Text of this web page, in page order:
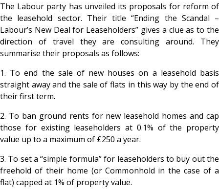
The Labour party has unveiled its proposals for reform of
the leasehold sector. Their title “Ending the Scandal –
Labour’s New Deal for Leaseholders” gives a clue as to the
direction of travel they are consulting around. They
summarise their proposals as follows:
1. To end the sale of new houses on a leasehold basis
straight away and the sale of flats in this way by the end of
their first term.
2. To ban ground rents for new leasehold homes and cap
those for existing leaseholders at 0.1% of the property
value up to a maximum of £250 a year.
3. To set a “simple formula” for leaseholders to buy out the
freehold of their home (or Commonhold in the case of a
flat) capped at 1% of property value.